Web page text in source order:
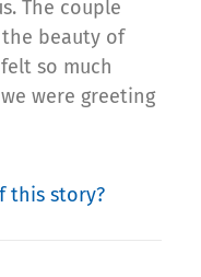
The couple
beauty of
so much
were greeting
this story?